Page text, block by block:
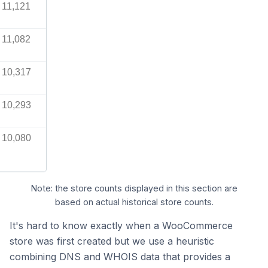
11,121
11,082
10,317
10,293
10,080
Note: the store counts displayed in this section are
based on actual historical store counts.
It's hard to know exactly when a WooCommerce
store was first created but we use a heuristic
combining DNS and WHOIS data that provides a